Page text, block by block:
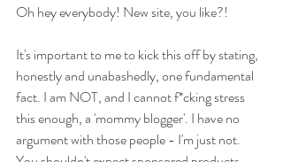
Oh hey everybody! New site, you like?!
It's important to me to kick this off by stating,
honestly and unabashedly, one fundamental
fact. I am NOT, and I cannot f*cking stress
this enough, a 'mommy blogger'. I have no
argument with those people - I'm just not.